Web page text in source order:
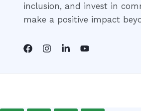
inclusion, and invest in
make a positive impact